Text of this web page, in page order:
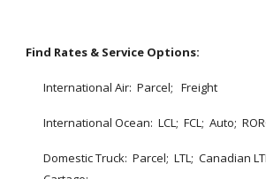
Find Rates & Service Options:
International Air:  Parcel;   Freight
International Ocean:  LCL;  FCL;  Auto;
Domestic Truck:  Parcel;  LTL;  Canadian